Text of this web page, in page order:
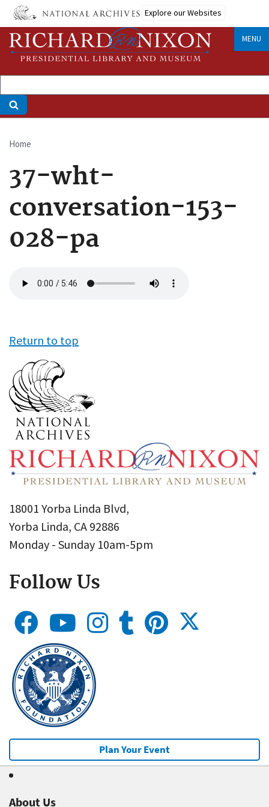
Skip
main
content
Explore our Websites
MENU
Breadcrumb
Home
37-wht-
conversation-153-
028-pa
file
Return to top
18001 Yorba Linda Blvd,
Yorba Linda, CA 92886
Monday - Sunday 10am-5pm
Follow Us
Plan Your Event
About Us